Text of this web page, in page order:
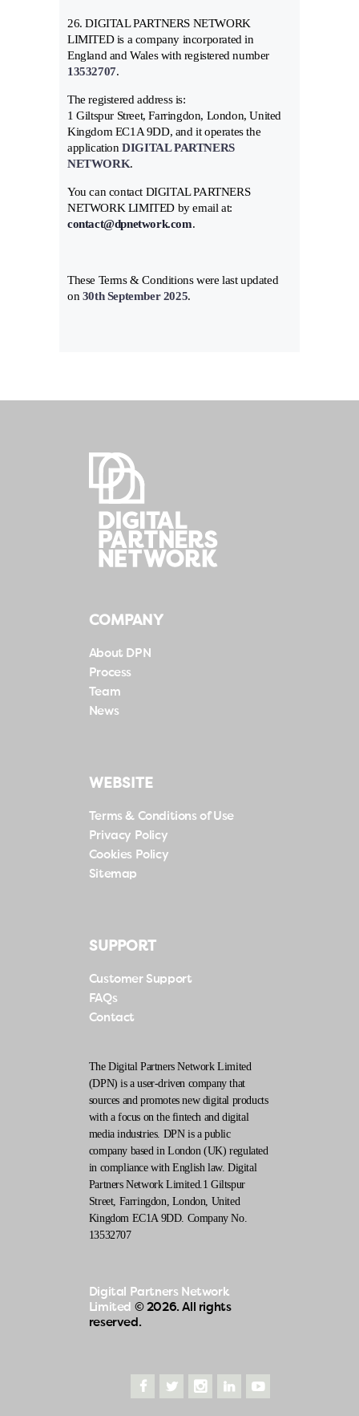
26. DIGITAL PARTNERS NETWORK
LIMITED is a company incorporated in
England and Wales with registered number
13532707.
The registered address is:
1 Giltspur Street, Farringdon, London, United
Kingdom EC1A 9DD, and it operates the
applicationDIGITAL PARTNERS
NETWORK.
You can contact DIGITAL PARTNERS
NETWORK LIMITED by email at:
contact@dpnetwork.com.
These Terms & Conditions were last updated
on 30th September 2025.
COMPANY
About DPN
Process
Team
News
WEBSITE
Terms & Conditions of Use
Privacy Policy
Cookies Policy
Sitemap
SUPPORT
Customer Support
FAQs
Contact
The Digital Partners Network Limited
(DPN) is a user-driven company that
sources and promotes new digital products
with a focus on the fintech and digital
media industries. DPN is a public
company based in London (UK) regulated
in compliance with English law. Digital
Partners Network Limited.1 Giltspur
Street, Farringdon, London, United
Kingdom EC1A 9DD. Company No.
13532707
Digital Partners Network
Limited © 2026. All rights
reserved.